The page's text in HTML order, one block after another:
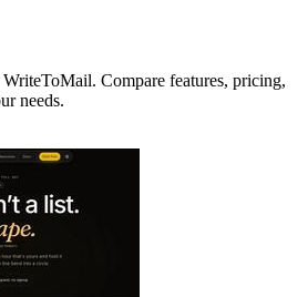
Compare features, pricing,
needs.